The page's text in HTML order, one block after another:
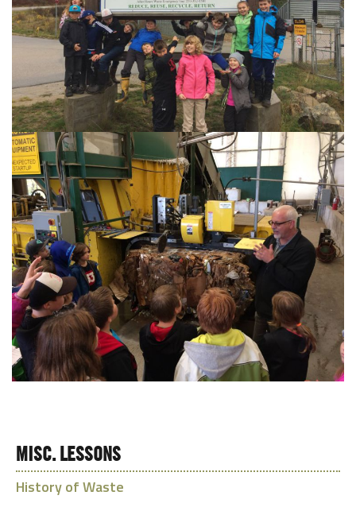
MISC. LESSONS
History of Waste